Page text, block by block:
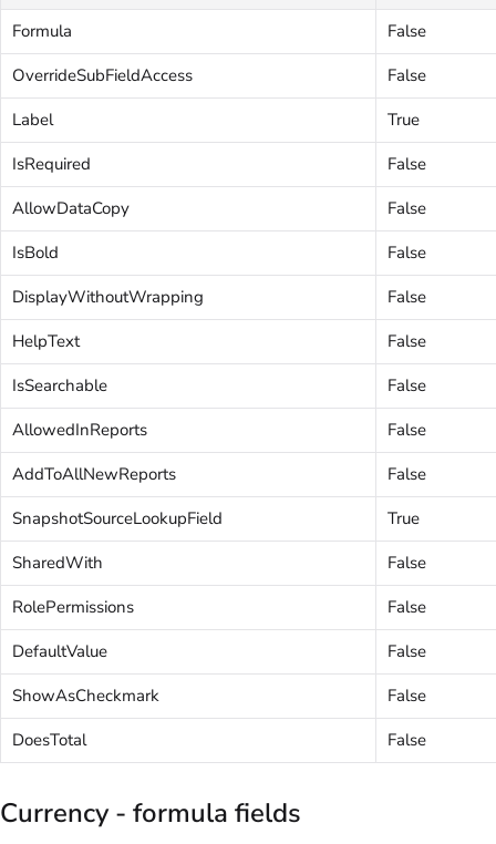
Formula
False
OverrideSubFieldAccess
False
Label
True
IsRequired
False
AllowDataCopy
False
IsBold
False
DisplayWithoutWrapping
False
HelpText
False
IsSearchable
False
AllowedInReports
False
AddToAllNewReports
False
SnapshotSourceLookupField
True
SharedWith
False
RolePermissions
False
DefaultValue
False
ShowAsCheckmark
False
DoesTotal
False
Currency - formula fields